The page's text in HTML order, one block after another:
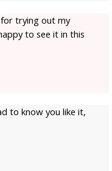
trying out my
to see it in this
to know you like it,